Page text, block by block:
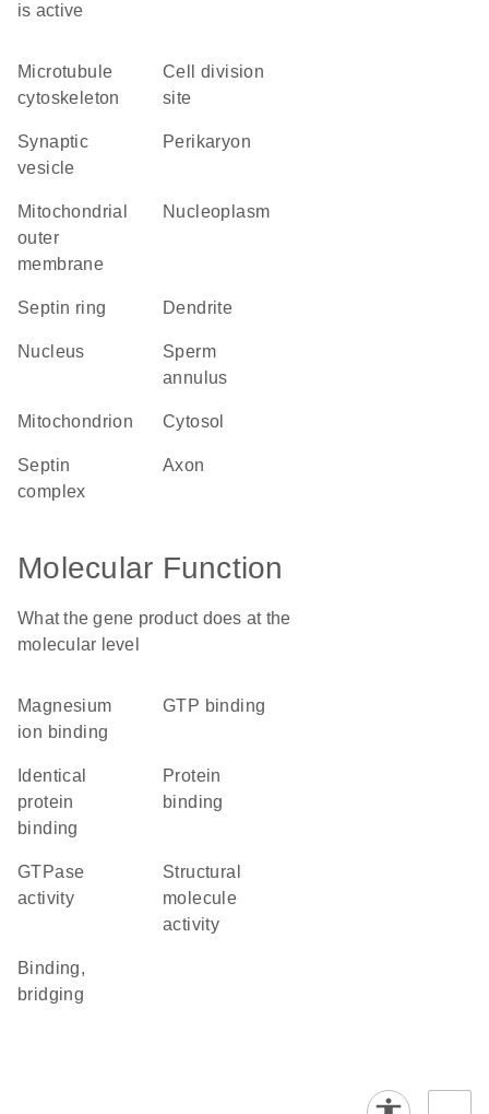
is active
microtubule
cytoskeleton
cell division
site
synaptic
vesicle
perikaryon
mitochondrial
outer
membrane
nucleoplasm
septin ring dendrite
nucleus
sperm
annulus
mitochondrion cytosol
septin
complex
axon
Molecular Function
What the gene product does at the
molecular level
magnesium
ion binding
GTP binding
identical
protein
binding
protein
binding
GTPase
activity
structural
molecule
activity
binding,
bridging